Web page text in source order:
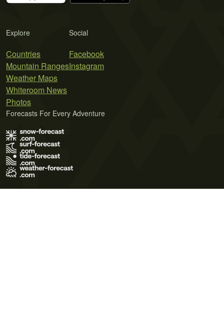
Explore
Countries
Mountain Ranges
Weather Maps
Whiteroom News
Photos
Social
Facebook
Instagram
Forecasts For Every Adventure